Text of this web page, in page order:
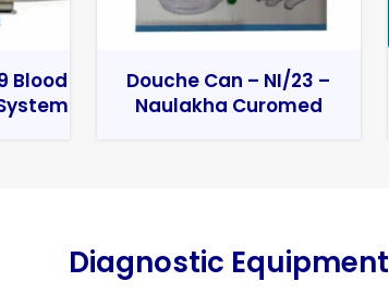
Blood
Douche Can – NI/23 –
Naulakha Curomed
Diagnostic Equipment